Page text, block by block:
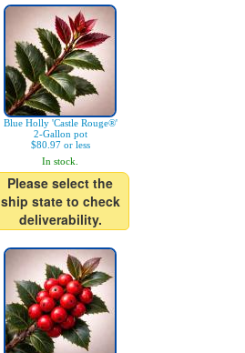
Blue Holly 'Castle Rouge®'
2-Gallon pot
$80.97 or less
In stock.
Please select the
ship state to check
deliverability.